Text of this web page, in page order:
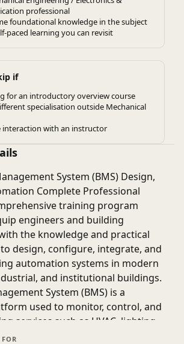
professional
foundational knowledge in the subject
paced learning you can revisit
if
for an introductory overview course
specialisation outside Mechanical
interaction with an instructor
System (BMS) Design,
Complete Professional
training program
engineers and building
the knowledge and practical
design, configure, integrate, and
automation systems in modern
and institutional buildings.
System (BMS) is a
used to monitor, control, and
services such as HVAC, lighting,
and energy management.